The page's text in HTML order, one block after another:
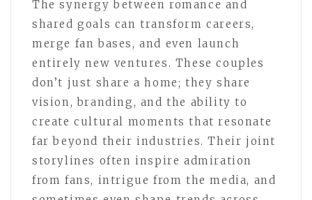
The synergy between romance and
shared goals can transform careers,
merge fan bases, and even launch
entirely new ventures. These couples
don’t just share a home; they share
vision, branding, and the ability to
create cultural moments that resonate
far beyond their industries. Their joint
storylines often inspire admiration
from fans, intrigue from the media, and